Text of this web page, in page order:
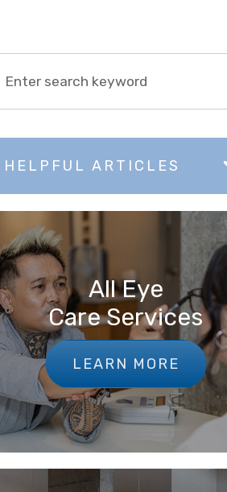
HELPFUL ARTICLES
All Eye
Care Services
LEARN MORE